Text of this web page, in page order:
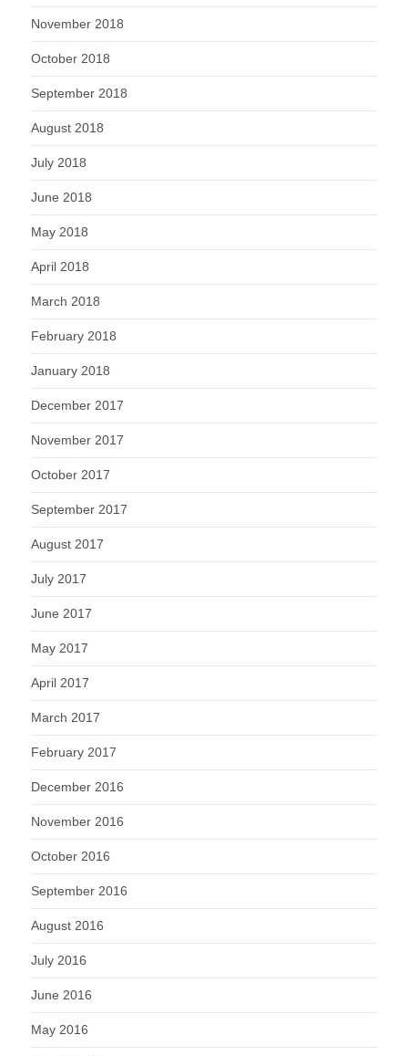
November 2018
October 2018
September 2018
August 2018
July 2018
June 2018
May 2018
April 2018
March 2018
February 2018
January 2018
December 2017
November 2017
October 2017
September 2017
August 2017
July 2017
June 2017
May 2017
April 2017
March 2017
February 2017
December 2016
November 2016
October 2016
September 2016
August 2016
July 2016
June 2016
May 2016